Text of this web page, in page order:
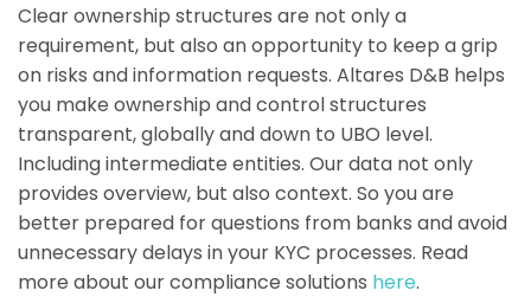
Clear ownership structures are not only a
requirement, but also an opportunity to keep a grip
on risks and information requests. Altares D&B helps
you make ownership and control structures
transparent, globally and down to UBO level.
Including intermediate entities. Our data not only
provides overview, but also context. So you are
better prepared for questions from banks and avoid
unnecessary delays in your KYC processes. Read
more about our compliance solutions here.